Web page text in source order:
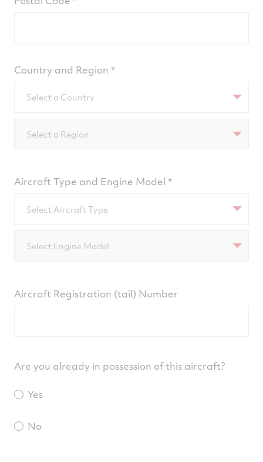
Country and Region
Select a Country
Select a Region
Aircraft Type and Engine Model
Select Aircraft Type
Select Engine Model
Aircraft Registration (tail) Number
Are you already in possession of this aircraft?
Yes
No